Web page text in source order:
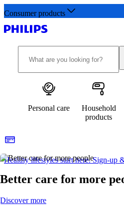
Consumer products
Personal care
Household
products
Healthy lifestyles start here. Sign-up
Better care for more
Discover more